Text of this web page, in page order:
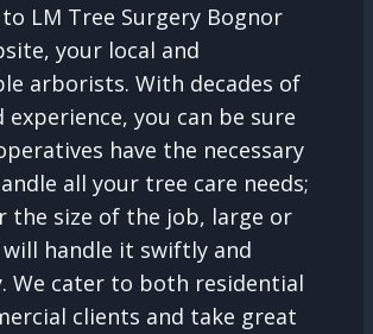
LM Tree Surgery Bognor
your local and
arborists. With decades of
experience, you can be sure
have the necessary
all your tree care needs;
the size of the job, large or
will handle it swiftly and
We cater to both residential
clients and take great